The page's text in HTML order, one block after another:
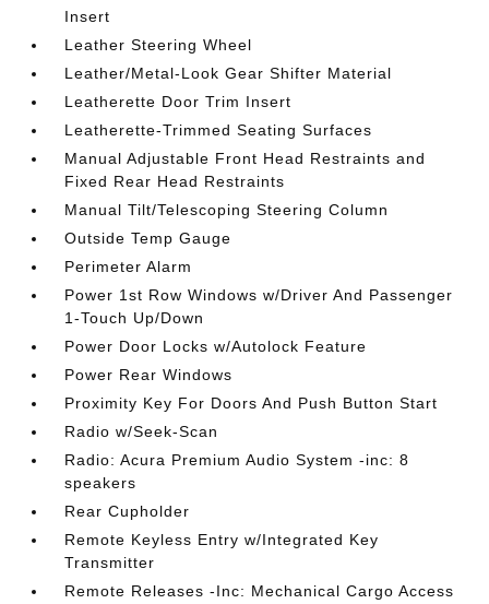
Insert
Leather Steering Wheel
Leather/Metal-Look Gear Shifter Material
Leatherette Door Trim Insert
Leatherette-Trimmed Seating Surfaces
Manual Adjustable Front Head Restraints and
Fixed Rear Head Restraints
Manual Tilt/Telescoping Steering Column
Outside Temp Gauge
Perimeter Alarm
Power 1st Row Windows w/Driver And Passenger
1-Touch Up/Down
Power Door Locks w/Autolock Feature
Power Rear Windows
Proximity Key For Doors And Push Button Start
Radio w/Seek-Scan
Radio: Acura Premium Audio System -inc: 8
speakers
Rear Cupholder
Remote Keyless Entry w/Integrated Key
Transmitter
Remote Releases -Inc: Mechanical Cargo Access